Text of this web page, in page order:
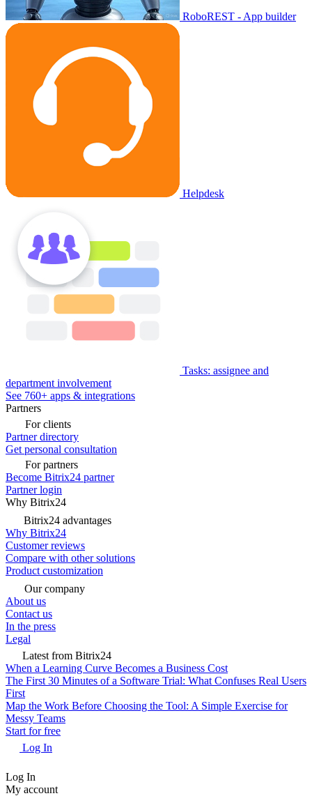
RoboREST - App builder
Helpdesk
Tasks: assignee and
department involvement
See 760+ apps & integrations
Partners
For clients
Partner directory
Get personal consultation
For partners
Become Bitrix24 partner
Partner login
Why Bitrix24
Bitrix24 advantages
Why Bitrix24
Customer reviews
Compare with other solutions
Product customization
Our company
About us
Contact us
In the press
Legal
Latest from Bitrix24
When a Learning Curve Becomes a Business Cost
The First 30 Minutes of a Software Trial: What Confuses Real Users
First
Map the Work Before Choosing the Tool: A Simple Exercise for
Messy Teams
Start for free
Log In
Log In
My account